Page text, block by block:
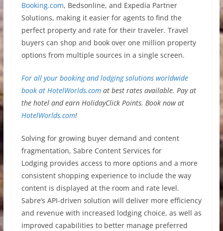
Booking.com, Bedsonline, and Expedia Partner
Solutions, making it easier for agents to find the
perfect property and rate for their traveler. Travel
buyers can shop and book over one million property
options from multiple sources in a single screen.
For all your booking and lodging solutions worldwide
book at HotelWorlds.comat best rates available. Pay at
the hotel and earn HolidayClick Points. Book now at
HotelWorlds.com!
Solving for growing buyer demand and content
fragmentation, Sabre Content Services for
Lodging provides access to more options and a more
consistent shopping experience to include the way
content is displayed at the room and rate level.
Sabre’s API-driven solution will deliver more efficiency
and revenue with increased lodging choice, as well as
improved capabilities to better manage preferred